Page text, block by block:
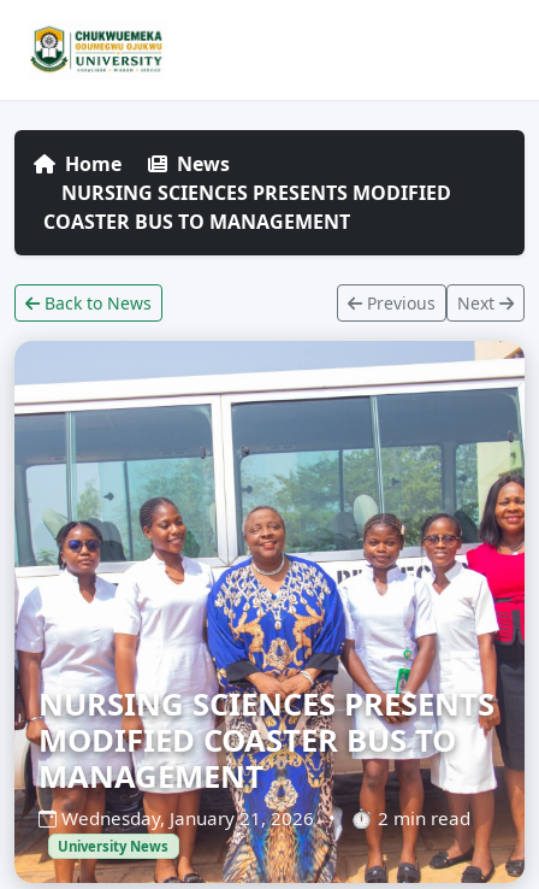
Home
News
NURSING SCIENCES PRESENTS MODIFIED
COASTER BUS TO MANAGEMENT
Back to News Previous Next
NURSING SCIENCES PRESENTS
MODIFIED COASTER BUS TO
MANAGEMENT
Wednesday, January 21, 2026 • ⏱ 2 min read
University News